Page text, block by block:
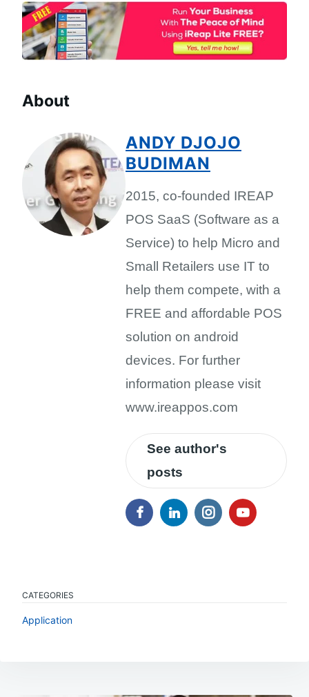
About
ANDY DJOJO
BUDIMAN
2015, co-founded IREAP
POS SaaS (Software as a
Service) to help Micro and
Small Retailers use IT to
help them compete, with a
FREE and affordable POS
solution on android
devices. For further
information please visit
www.ireappos.com
See author's
posts
CATEGORIES
Application